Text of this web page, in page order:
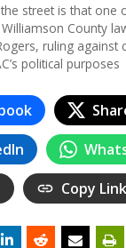
street is that one
County
ruling against
political purposes
Copy Link